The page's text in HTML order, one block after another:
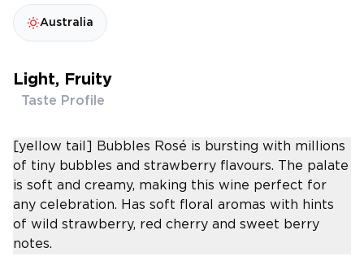
Australia
Light, Fruity
Taste Profile
[yellow tail] Bubbles Rosé is bursting with millions
of tiny bubbles and strawberry flavours. The palate
is soft and creamy, making this wine perfect for
any celebration. Has soft floral aromas with hints
of wild strawberry, red cherry and sweet berry
notes.